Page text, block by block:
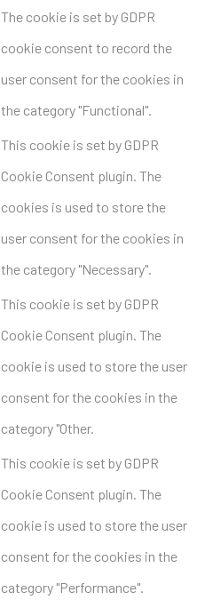
The cookie is set by GDPR
cookie consent to record the
user consent for the cookies in
the category "Functional".
This cookie is set by GDPR
Cookie Consent plugin. The
cookies is used to store the
user consent for the cookies in
the category "Necessary".
This cookie is set by GDPR
Cookie Consent plugin. The
cookie is used to store the user
consent for the cookies in the
category "Other.
This cookie is set by GDPR
Cookie Consent plugin. The
cookie is used to store the user
consent for the cookies in the
category "Performance".